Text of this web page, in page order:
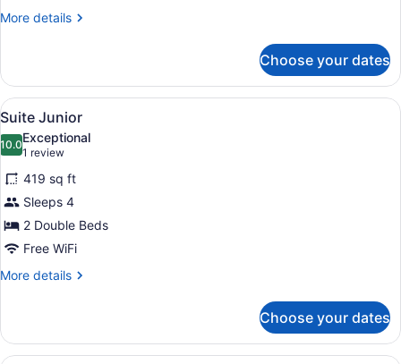
More details
More
Deluxe
Choose your dates
View
all
photos
for
Suite
Junior
Beach | On the beach, white
1
Suite Junior
10.010.0 out of 10
Exceptional
1 review
(1
review)
419 sq ft
Sleeps 4
2 Double Beds
Free WiFi
More details
More
Junior
Choose your dates